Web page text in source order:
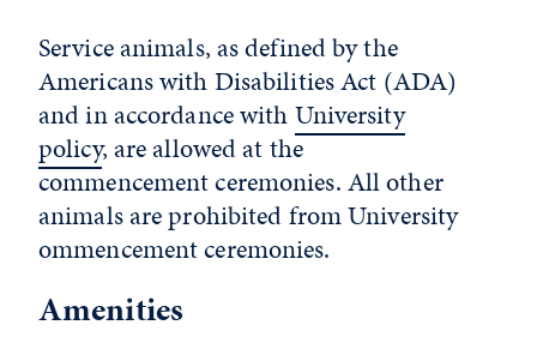
Service animals, as defined by the
Americans with Disabilities Act (ADA)
and in accordance withUniversity
policy, are allowed at the
commencement ceremonies. All other
animals are prohibited from University
ommencement ceremonies.
Amenities